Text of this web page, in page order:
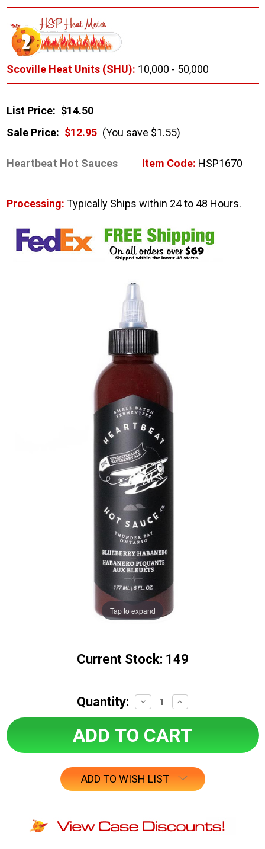
Scoville Heat Units (SHU): 10,000 - 50,000
List Price: $14.50
Sale Price: $12.95 (You save $1.55)
Heartbeat Hot Sauces Item Code: HSP1670
Processing: Typically Ships within 24 to 48 Hours.
Tap to expand
Current Stock: 149
Quantity:
Decrease
Quantity:
Increase
Quantity:
ADD TO WISH LIST